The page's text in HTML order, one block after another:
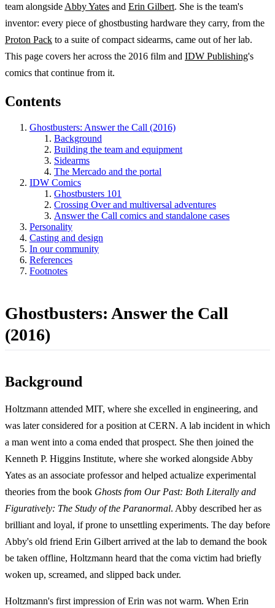
team alongside Abby Yates and Erin Gilbert. She is the team's
inventor: every piece of ghostbusting hardware they carry, from the
Proton Pack to a suite of compact sidearms, came out of her lab.
This page covers her across the 2016 film and IDW Publishing's
comics that continue from it.
Contents
Ghostbusters: Answer the Call (2016)
Background
Building the team and equipment
Sidearms
The Mercado and the portal
IDW Comics
Ghostbusters 101
Crossing Over and multiversal adventures
Answer the Call comics and standalone cases
Personality
Casting and design
In our community
References
Footnotes
Ghostbusters: Answer the Call
(2016)
Background
Holtzmann attended MIT, where she excelled in engineering, and
was later considered for a position at CERN. A lab incident in which
a man went into a coma ended that prospect. She then joined the
Kenneth P. Higgins Institute, where she worked alongside Abby
Yates as an associate professor and helped actualize experimental
theories from the book Ghosts from Our Past: Both Literally and
Figuratively: The Study of the Paranormal. Abby described her as
brilliant and loyal, if prone to unsettling experiments. The day before
Abby's old friend Erin Gilbert arrived at the lab to demand the book
be taken offline, Holtzmann heard that the coma victim had briefly
woken up, screamed, and slipped back under.
Holtzmann's first impression of Erin was not warm. When Erin